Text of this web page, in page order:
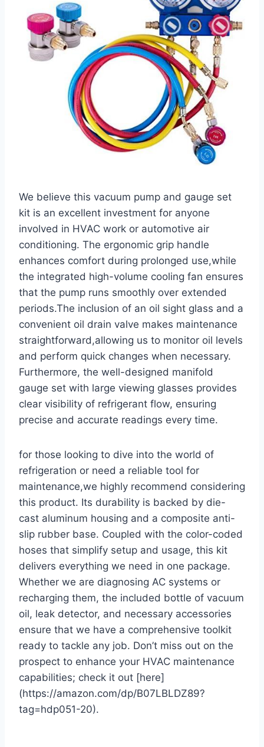
We believe this vacuum pump and gauge set
kit is an excellent investment for anyone
involved⁢ in HVAC work or automotive air
conditioning. The ergonomic grip handle
enhances comfort during prolonged use,while
the integrated high-volume cooling fan ensures
that the pump runs smoothly over extended
periods.The inclusion of an oil sight glass and ​a
convenient ‌oil drain valve ​makes maintenance
straightforward,allowing‌ us to monitor oil levels
and perform quick⁢ changes when necessary.
Furthermore, the well-designed ⁣manifold
gauge set with large viewing glasses provides
clear visibility of refrigerant flow, ensuring
precise and accurate readings every time.
for those ⁢looking⁤ to dive into the world of
refrigeration or need a reliable tool for
maintenance,we highly recommend considering
this product. Its durability is backed by die-
cast aluminum housing and a composite anti-
slip rubber base. Coupled with the color-coded
hoses that simplify setup and usage, this kit
delivers everything we need ​in one ⁣package.
Whether we are diagnosing AC ‍systems or
recharging them, the included bottle of vacuum
oil, leak detector, and necessary accessories
ensure that we have a comprehensive toolkit
ready to tackle any job. Don’t miss out on the
prospect to enhance your HVAC maintenance
capabilities; check it out [here]
(https://amazon.com/dp/B07LBLDZ89?
tag=hdp051-20).